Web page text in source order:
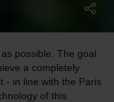
possible. The goal
a completely
- in line with the Paris
of this